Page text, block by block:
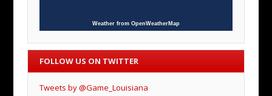
Weather from OpenWeatherMap
FOLLOW US ON TWITTER
Tweets by @Game_Louisiana